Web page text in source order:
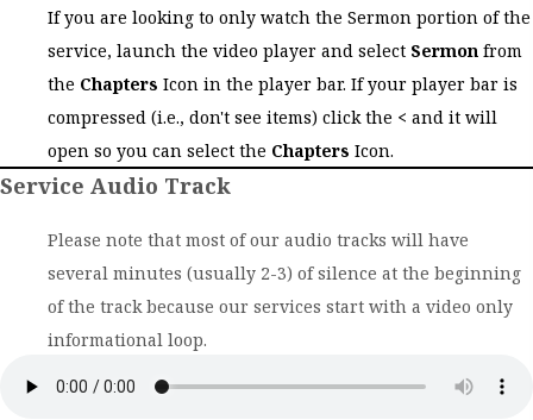
If you are looking to only watch the Sermon portion of the
service, launch the video player and select Sermon from
the Chapters Icon in the player bar. If your player bar is
compressed (i.e., don't see items) click the < and it will
open so you can select the Chapters Icon.
Service Audio Track
Please note that most of our audio tracks will have
several minutes (usually 2-3) of silence at the beginning
of the track because our services start with a video only
informational loop.